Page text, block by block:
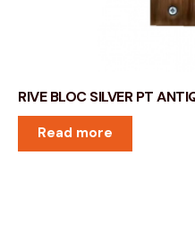
RIVE BLOC SILVER PT
Read more